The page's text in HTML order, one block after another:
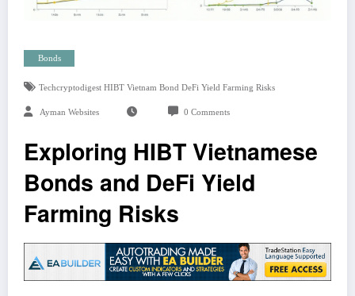
Bonds
Techcryptodigest HIBT Vietnam Bond DeFi Yield Farming Risks
Ayman Websites 0 Comments
Exploring HIBT Vietnamese
Bonds and DeFi Yield
Farming Risks